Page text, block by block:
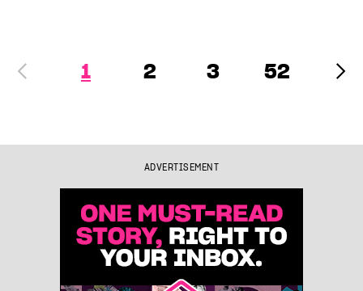
1 2 3 52
ADVERTISEMENT